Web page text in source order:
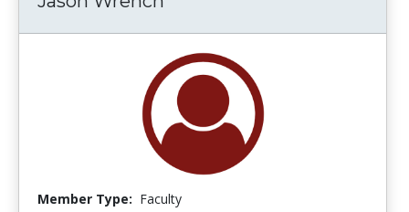
Member Type: Faculty